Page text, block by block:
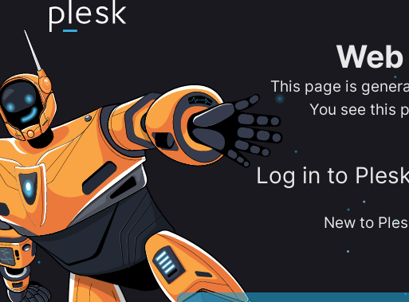
This page is
You see this
Log in to
New to